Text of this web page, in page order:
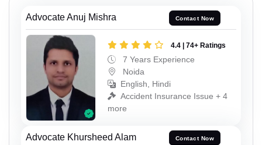
Advocate Anuj Mishra Contact Now
4.4 | 74+ Ratings
7 Years Experience
Noida
English, Hindi
Accident Insurance Issue + 4
more
Advocate Khursheed Alam Contact Now